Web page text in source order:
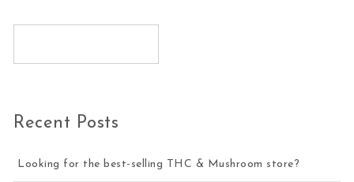
Recent Posts
Looking for the best-selling THC & Mushroom store?